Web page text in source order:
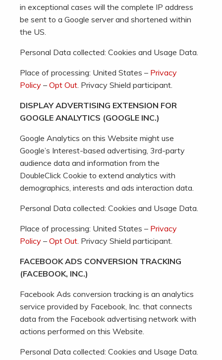
in exceptional cases will the complete IP address
be sent to a Google server and shortened within
the US.
Personal Data collected: Cookies and Usage Data.
Place of processing: United States – Privacy
Policy – Opt Out. Privacy Shield participant.
DISPLAY ADVERTISING EXTENSION FOR
GOOGLE ANALYTICS (GOOGLE INC.)
Google Analytics on this Website might use
Google’s Interest-based advertising, 3rd-party
audience data and information from the
DoubleClick Cookie to extend analytics with
demographics, interests and ads interaction data.
Personal Data collected: Cookies and Usage Data.
Place of processing: United States – Privacy
Policy – Opt Out. Privacy Shield participant.
FACEBOOK ADS CONVERSION TRACKING
(FACEBOOK, INC.)
Facebook Ads conversion tracking is an analytics
service provided by Facebook, Inc. that connects
data from the Facebook advertising network with
actions performed on this Website.
Personal Data collected: Cookies and Usage Data.